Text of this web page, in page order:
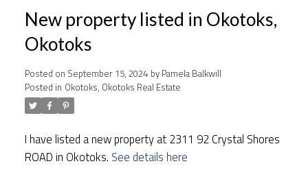
New property listed in Okotoks,
Okotoks
Posted on September 15, 2024 by Pamela Balkwill
Posted in Okotoks, Okotoks Real Estate
I have listed a new property at 2311 92 Crystal Shores
ROAD in Okotoks. See details here